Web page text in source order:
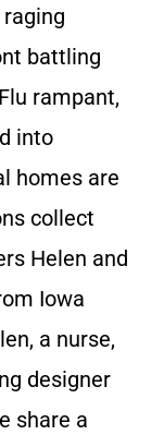
battling
rampant,
into
homes are
collect
Helen and
Iowa
a nurse,
designer
share a